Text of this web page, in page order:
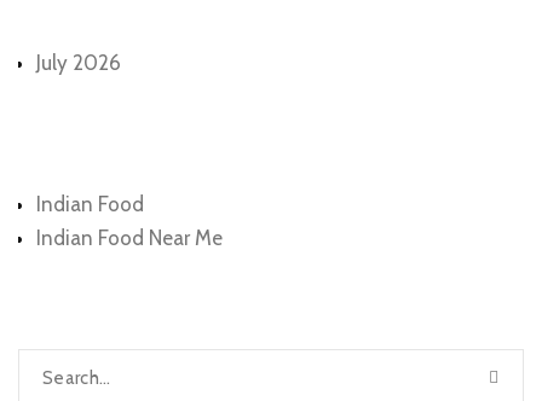
July 2026
Indian Food
Indian Food Near Me